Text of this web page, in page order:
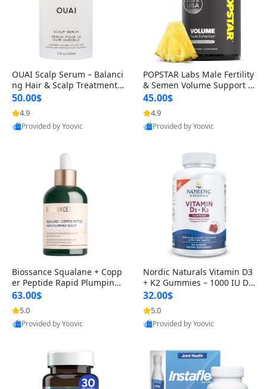
OUAI Scalp Serum – Balanci
ng Hair & Scalp Treatment
with Peptides, Red Clover &
Siberian Ginseng for Thicke
r Fuller-Looking Hair (2 fl oz)
50.00$
4.9
Provided by Yoovic
POPSTAR Labs Male Fertility
& Semen Volume Support S
upplement – Doctor Formul
ated Men’s Reproductive He
alth Capsules (120 Count)
45.00$
4.9
Provided by Yoovic
Biossance Squalane + Copp
er Peptide Rapid Plumping
Face Serum – Firming & Hy
drating Anti-Aging Serum f
or Fine Lines and Wrinkles
1.69 fl oz
63.00$
5.0
Provided by Yoovic
Nordic Naturals Vitamin D3
+ K2 Gummies – 1000 IU D3
& 45 mcg K2 Pomegranate
Flavor for Bone & Muscle Su
pport (120 Gummies)
32.00$
5.0
Provided by Yoovic